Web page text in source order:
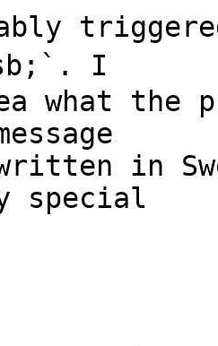
I
what the
in
special